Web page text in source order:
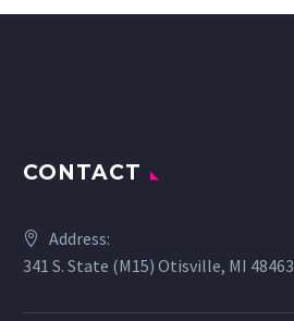
CONTACT
Address:
341 S. State (M15) Otisville, MI 48463